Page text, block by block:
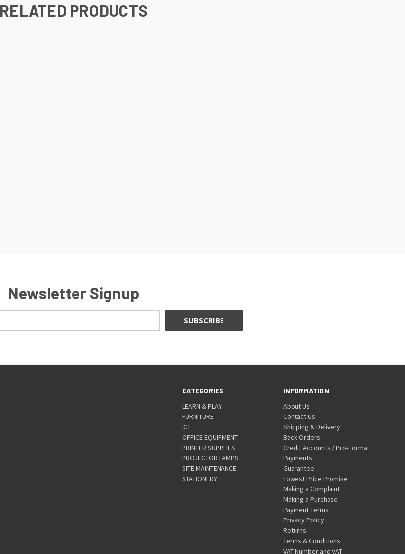
RELATED PRODUCTS
Newsletter Signup
CATEGORIES
LEARN & PLAY
FURNITURE
ICT
OFFICE EQUIPMENT
PRINTER SUPPLIES
PROJECTOR LAMPS
SITE MAINTENANCE
STATIONERY
INFORMATION
About Us
Contact Us
Shipping & Delivery
Back Orders
Credit Accounts / Pro-Forma
Payments
Guarantee
Lowest Price Promise
Making a Complaint
Making a Purchase
Payment Terms
Privacy Policy
Returns
Terms & Conditions
VAT Number and VAT